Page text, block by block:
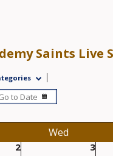
Saints Live
Wed
2 3